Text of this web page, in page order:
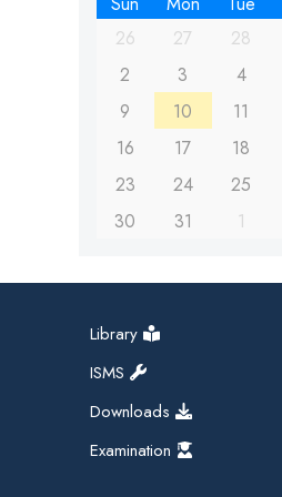
26
27 28
2
3 4
9
10 11
16
17 18
23
24 25
30
31 1
Library
ISMS
Downloads
Examination